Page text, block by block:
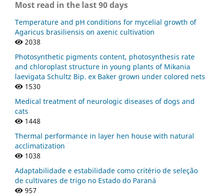
Most read in the last 90 days
Temperature and pH conditions for mycelial growth of
Agaricus brasiliensis on axenic cultivation
2038
Photosynthetic pigments content, photosynthesis rate
and chloroplast structure in young plants of Mikania
laevigata Schultz Bip. ex Baker grown under colored nets
1530
Medical treatment of neurologic diseases of dogs and
cats
1448
Thermal performance in layer hen house with natural
acclimatization
1038
Adaptabilidade e estabilidade como critério de seleção
de cultivares de trigo no Estado do Paraná
957